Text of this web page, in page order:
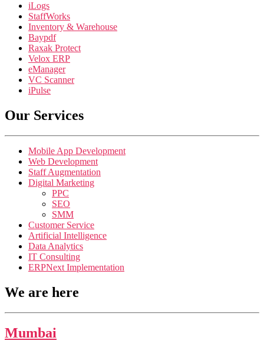
iLogs
StaffWorks
Inventory & Warehouse
Baypdf
Raxak Protect
Velox ERP
eManager
VC Scanner
iPulse
Our Services
Mobile App Development
Web Development
Staff Augmentation
Digital Marketing
PPC
SEO
SMM
Customer Service
Artificial Intelligence
Data Analytics
IT Consulting
ERPNext Implementation
We are here
Mumbai